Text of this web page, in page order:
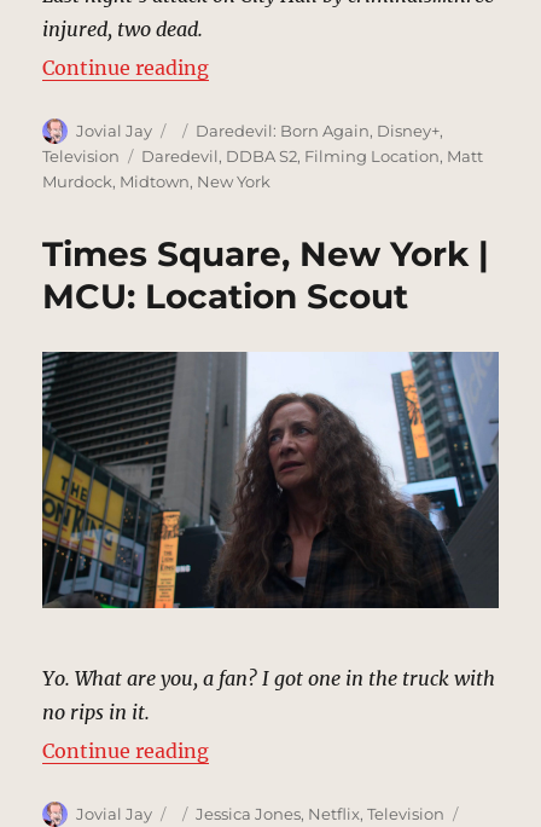
injured, two dead.
Continue reading“Daredevil Deliberates, New York
Author
Jovial Jay
Posted
on
Categories
Daredevil: Born Again, Disney+,
Television
Tags
Daredevil, DDBA S2, Filming Location, Matt
Murdock, Midtown, New York
Times Square, New York |
MCU: Location Scout
Yo. What are you, a fan? I got one in the truck with
no rips in it.
Continue reading“Times Square, New York | MCU:
Author
Jovial Jay
Posted
Categories
Jessica Jones, Netflix,Television